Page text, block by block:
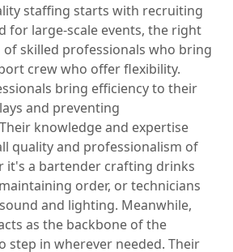
staffing starts with recruiting
for large-scale events, the right
of skilled professionals who bring
crew who offer flexibility.
bring efficiency to their
and preventing
knowledge and expertise
quality and professionalism of
it's a bartender crafting drinks
order, or technicians
and lighting. Meanwhile,
as the backbone of the
step in wherever needed. Their